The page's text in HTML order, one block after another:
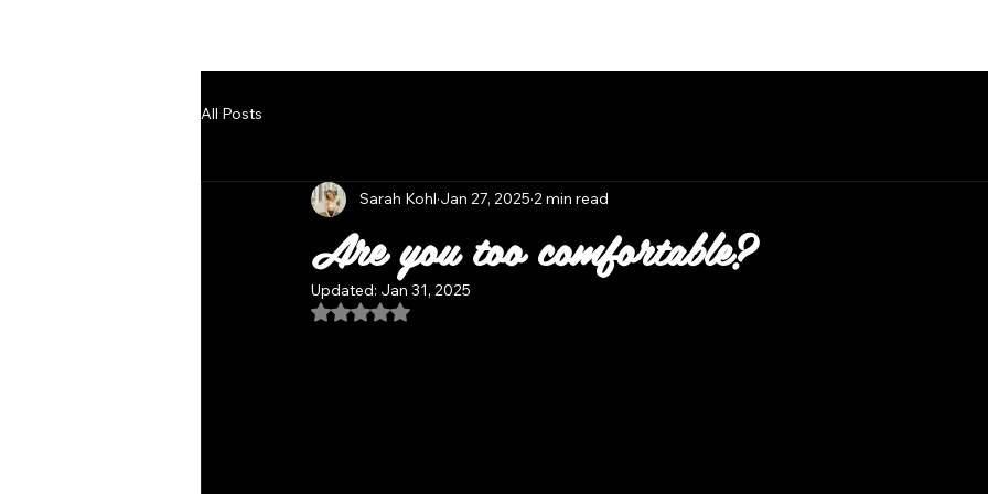
All Posts
Are you too comfortable?
Sarah Kohl Jan 27, 2025 2 min read
Updated: Jan 31, 2025
Rated NaN out of 5 stars.